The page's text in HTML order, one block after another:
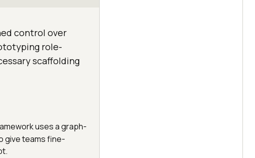
control over
role-
scaffolding
uses a graph-
give teams fine-